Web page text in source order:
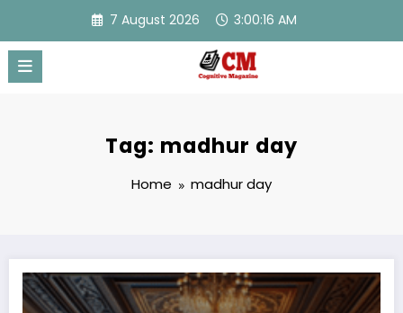
content
7 August 2026 3:00:16 AM
Tag: madhur day
Home madhur day